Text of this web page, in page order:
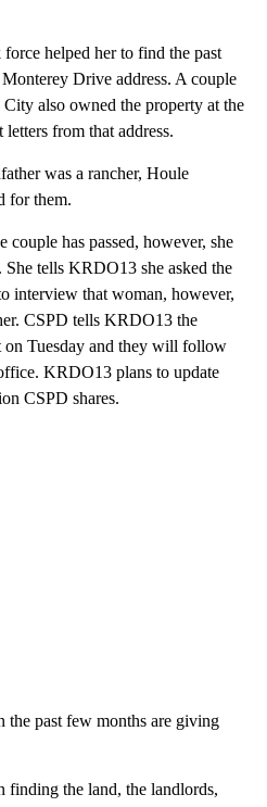
helped her to find the past
Drive address. A couple
also owned the property at the
from that address.
was a rancher, Houle
for them.
couple has passed, however, she
tells KRDO13 she asked the
interview that woman, however,
CSPD tells KRDO13 the
on Tuesday and they will follow
KRDO13 plans to update
CSPD shares.
past few months are giving
finding the land, the landlords,